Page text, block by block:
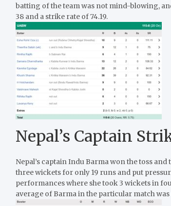
batting of the team was not mind-blowing,
38 and a strike rate of 74.19.
Nepal’s Captain
Nepal’s captain Indu Barma won the toss
three wickets for only 19 runs and put
performances where she took 3 wickets in
average of Barma in the particular match was